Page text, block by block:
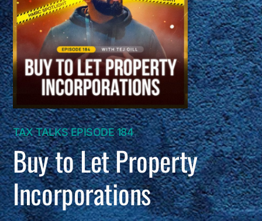
TAX TALKS EPISODE 184
Buy to Let Property
Incorporations